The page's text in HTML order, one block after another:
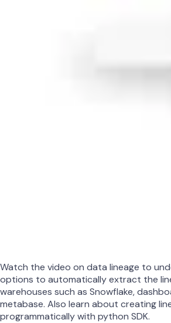
Watch the video on data lineage to
options to automatically extract the
warehouses such as Snowflake,
metabase. Also learn about creating
programmatically with python SDK.